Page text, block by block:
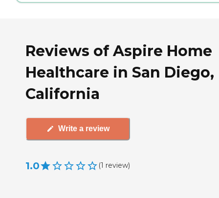
Reviews of Aspire Home
Healthcare in San Diego,
California
Write a review
1.0 (1 review)